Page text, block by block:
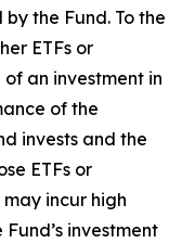
the Fund. To the
ETFs or
an investment in
of the
invests and the
ETFs or
incur high
investment